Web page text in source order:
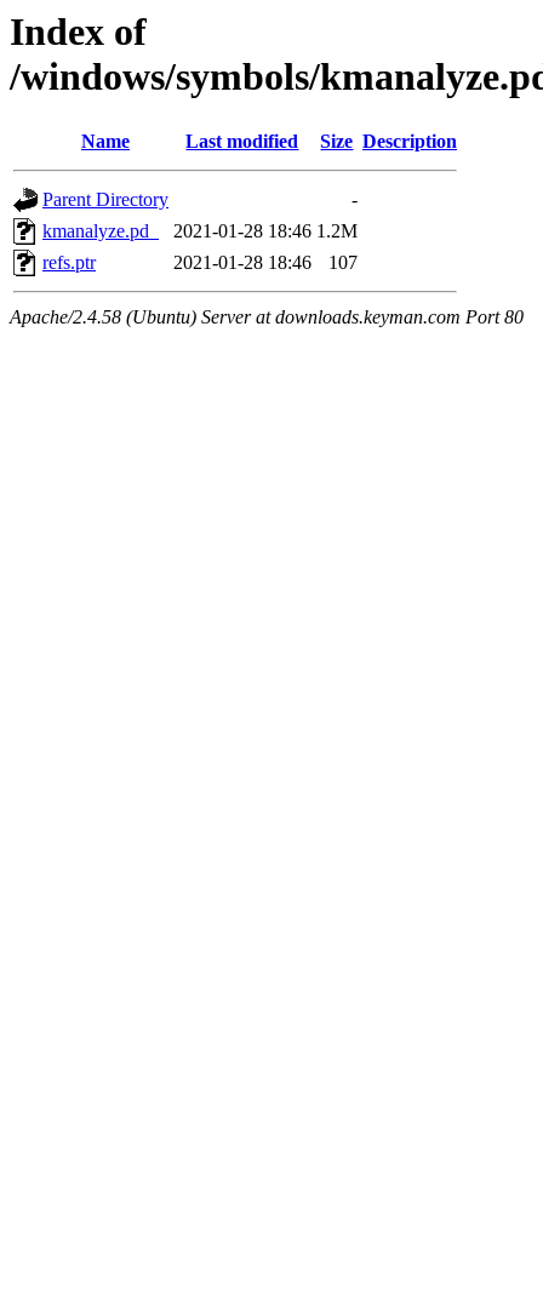
Index of
/windows/symbols/
Name Last modified Size Description
Parent Directory
-
kmanalyze.pd_
2021-01-28 18:46 1.2M
refs.ptr
2021-01-28 18:46 107
Apache/2.4.58 (Ubuntu) Server at downloads.keyman.com Port 80